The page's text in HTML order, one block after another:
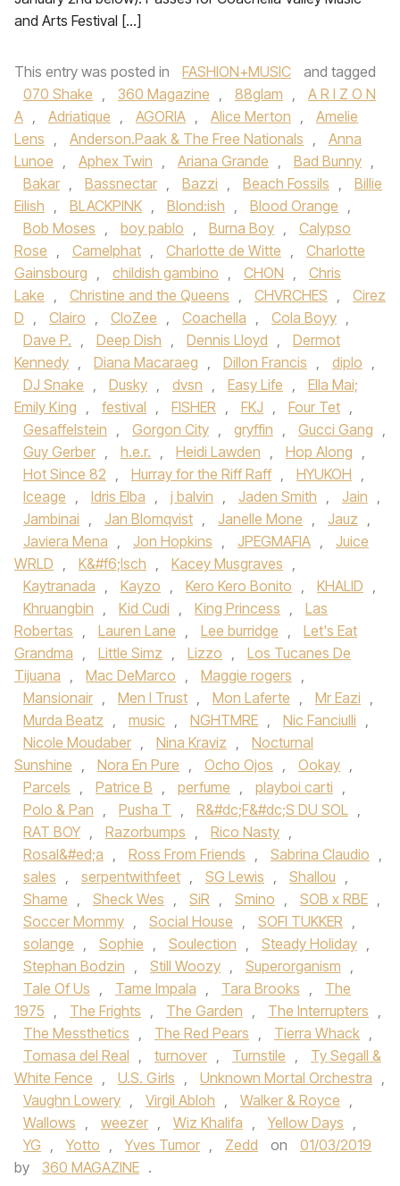
and Arts Festival […]
This entry was posted in FASHION+MUSIC
and tagged
070 Shake , 360 Magazine , 88glam ,
A R I Z O N
A , Adriatique , AGORIA , Alice Merton ,
Amelie
Lens , Anderson.Paak & The Free Nationals ,
Anna
Lunoe‪ , Aphex Twin , Ariana Grande‬ , Bad Bunny ,
Bakar , Bassnectar , Bazzi‪ , Beach Fossils‬ ,
Billie
Eilish , BLACKPINK , Blond:ish , Blood Orange ,
Bob Moses , boy pablo , Burna Boy ,
Calypso
Rose , Camelphat , Charlotte de Witte ,
Charlotte
Gainsbourg , childish gambino , CHON‪ ,
Chris
Lake , Christine and the Queens , CHVRCHES‬ ,
Cirez
D , Clairo , CloZee , Coachella , Cola Boyy ,
Dave P. , Deep Dish , Dennis Lloyd ,
Dermot
Kennedy‪ , Diana Macaraeg , Dillon Francis , diplo ,
DJ Snake‬ , Dusky , dvsn , Easy Life ,
Ella Mai;
Emily King , festival , FISHER , FKJ‪ , Four Tet ,
Gesaffelstein , Gorgon City‬ , gryffin , Gucci Gang‪ ,
Guy Gerber‬ , h.e.r. , Heidi Lawden , Hop Along ,
Hot Since 82‪ , Hurray for the Riff Raff‬ , HYUKOH‪ ,
Iceage‬ , Idris Elba‪ , j balvin , Jaden Smith‬ , Jain ,
Jambinai , Jan Blomqvist , Janelle Mone , Jauz ,
Javiera Mena‪ , Jon Hopkins‬ , JPEGMAFIA ,
Juice
WRLD‪ , K&#f6;lsch , Kacey Musgraves ,
Kaytranada‬ , Kayzo‪ , Kero Kero Bonito‬ , KHALID ,
Khruangbin‪ , Kid Cudi‬ , King Princess ,
Las
Robertas , Lauren Lane , Lee burridge ,
Let's Eat
Grandma , Little Simz‪ , Lizzo ,
Los Tucanes De
Tijuana , Mac DeMarco‬ , Maggie rogers ,
Mansionair , Men I Trust , Mon Laferte , Mr Eazi ,
Murda Beatz , music , NGHTMRE , Nic Fanciulli ,
Nicole Moudaber , Nina Kraviz ,
Nocturnal
Sunshine , Nora En Pure , Ocho Ojos , Ookay ,
Parcels , Patrice B , perfume , playboi carti ,
Polo & Pan , Pusha T , R&#dc;F&#dc;S DU SOL ,
RAT BOY , Razorbumps , Rico Nasty ,
Rosal&#ed;a , Ross From Friends , Sabrina Claudio ,
sales , serpentwithfeet , SG Lewis , Shallou ,
Shame , Sheck Wes , SiR , Smino , SOB x RBE ,
Soccer Mommy , Social House‪ , SOFI TUKKER‬ ,
solange , Sophie , Soulection , Steady Holiday ,
Stephan Bodzin , Still Woozy , Superorganism ,
Tale Of Us‪ , Tame Impala‬ , Tara Brooks‪ ,
The
1975‬ , The Frights , The Garden , The Interrupters ,
The Messthetics , The Red Pears , Tierra Whack ,
Tomasa del Real , turnover , Turnstile‪ ,
Ty Segall &
White Fence , U.S. Girls , Unknown Mortal Orchestra‬ ,
Vaughn Lowery , Virgil Abloh , Walker & Royce ,
Wallows‪ , weezer , Wiz Khalif‬a , Yellow Days ,
YG , Yotto , Yves Tumor‪ , Zedd‬ on
01/03/2019
by
360 MAGAZINE .